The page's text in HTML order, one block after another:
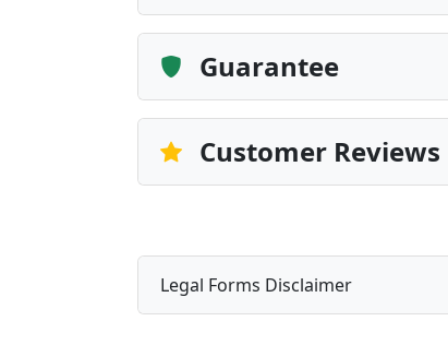
Guarantee
Customer Reviews
Legal Forms Disclaimer